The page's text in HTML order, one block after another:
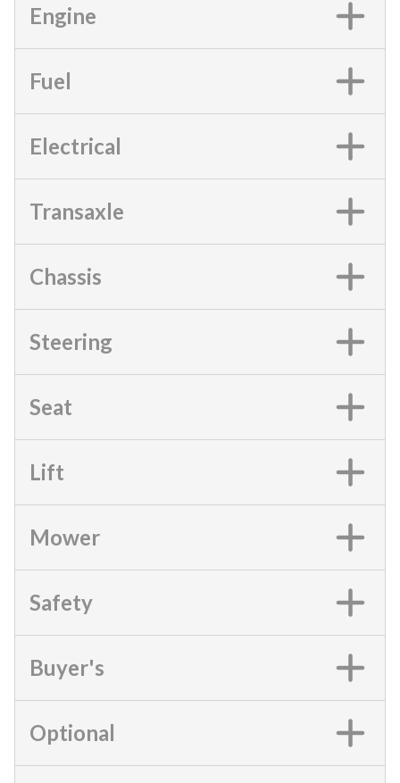
Engine
Fuel
Electrical
Transaxle
Chassis
Steering
Seat
Lift
Mower
Safety
Buyer's
Optional